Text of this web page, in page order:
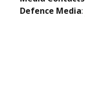
Defence Media: